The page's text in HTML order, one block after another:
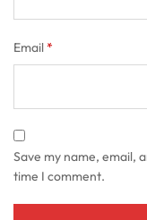
Email*
Save my name, email,
time I comment.